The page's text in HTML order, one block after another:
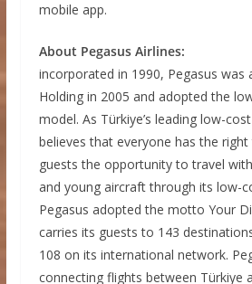
mobile app.
About Pegasus Airlines:
incorporated in 1990, Pegasus was
Holding in 2005 and adopted the
model. As Türkiye’s leading low-
believes that everyone has the
guests the opportunity to travel
and young aircraft through its low-
Pegasus adopted the motto Your
carries its guests to 143
108 on its international network.
connecting flights between Türkiye